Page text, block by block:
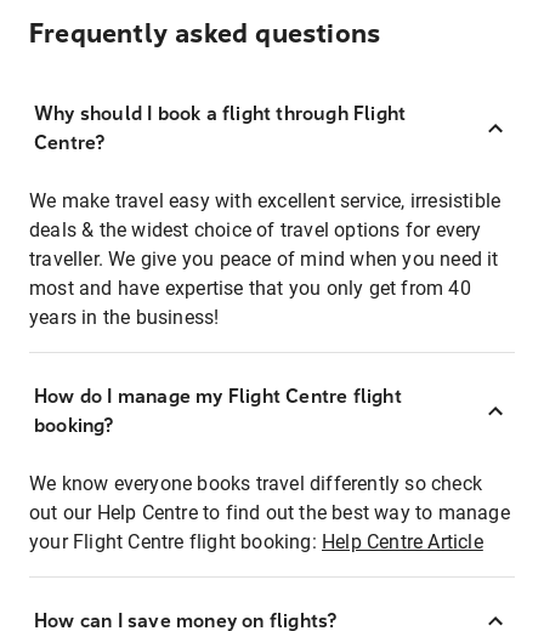
Frequently asked questions
Why should I book a flight through Flight
Centre?
We make travel easy with excellent service, irresistible
deals & the widest choice of travel options for every
traveller. We give you peace of mind when you need it
most and have expertise that you only get from 40
years in the business!
How do I manage my Flight Centre flight
booking?
We know everyone books travel differently so check
out our Help Centre to find out the best way to manage
your Flight Centre flight booking: Help Centre Article
How can I save money on flights?